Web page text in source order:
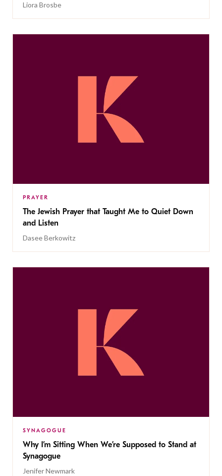
Liora Brosbe
PRAYER
The Jewish Prayer that Taught Me to Quiet Down
and Listen
Dasee Berkowitz
SYNAGOGUE
Why I’m Sitting When We’re Supposed to Stand at
Synagogue
Jenifer Newmark